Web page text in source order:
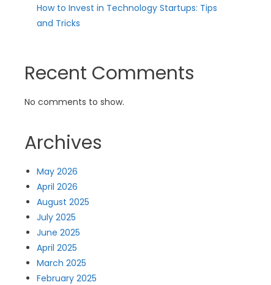
How to Invest in Technology Startups: Tips
and Tricks
Recent Comments
No comments to show.
Archives
May 2026
April 2026
August 2025
July 2025
June 2025
April 2025
March 2025
February 2025